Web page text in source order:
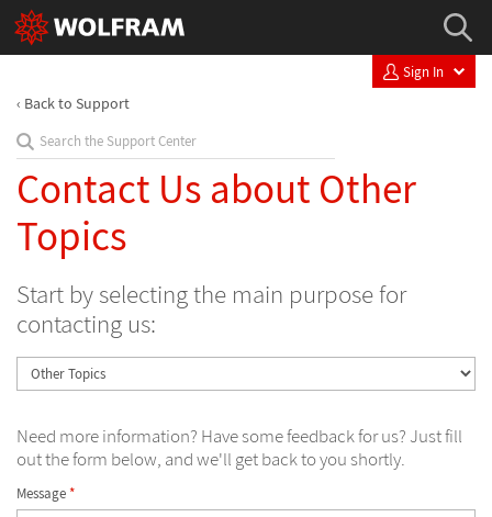
Sign In
Back to Support
Contact Us about Other
Topics
Start by selecting the main purpose for
contacting us:
Need more information? Have some feedback for us? Just fill
out the form below, and we'll get back to you shortly.
Message*